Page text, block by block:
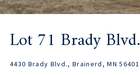
Lot 71 Brady Blvd.
4430 Brady Blvd., Brainerd, MN 56401